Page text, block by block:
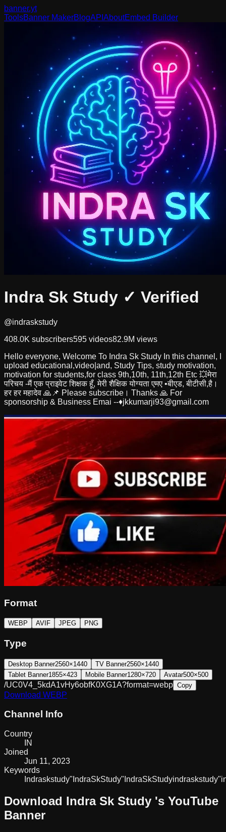
banner.yt
ToolsBanner MakerBlogAPI AboutEmbed Builder
Indra Sk Study ✓ Verified
@indraskstudy
408.0K subscribers595 videos82.9M views
Hello everyone, Welcome To Indra Sk Study In this channel, I
upload educational,video|and, Study Tips, study motivation,
motivation for students,for class 9th,10th, 11th,12th Etc 💥मेरा
परिचय -मैं एक प्राइवेट शिक्षक हूँ, मेरी शैक्षिक योग्यता एमए •बीएड, बीटीसी,है।
हर हर महादेव 🙏📌 Please subscribe। Thanks 🙏 For
sponsorship & Business Emai --♦️jkkumarji93@gmail.com
Format
WEBP AVIF JPEG PNG
Type
Desktop Banner2560×1440 TV Banner2560×1440
Tablet Banner1855×423 Mobile Banner1280×720 Avatar500×500
/UC0V4_5kdA1vHy6obfK0XG1A?format=webp Copy
Download WEBP
Channel Info
Country
IN
Joined
Jun 11, 2023
Keywords
Indraskstudy"IndraSkStudy" IndraSkStudyindraskstudy
Download Indra Sk Study 's YouTube
Banner